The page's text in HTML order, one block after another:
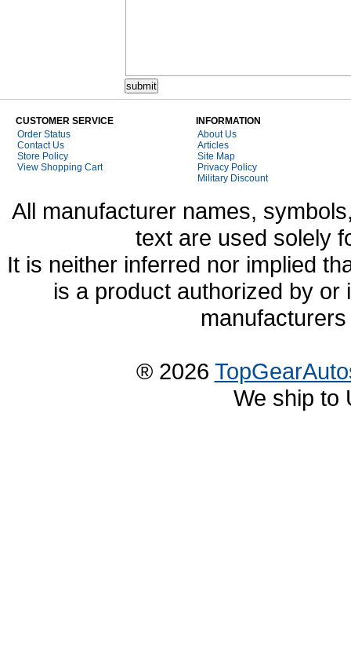
CUSTOMER SERVICE
Order Status
Contact Us
Store Policy
View Shopping Cart
INFORMATION
About Us
Articles
Site Map
Privacy Policy
Military Discount
All manufacturer names,
text are used solely
It is neither inferred nor implied
is a product authorized by
® 2026
We ship to